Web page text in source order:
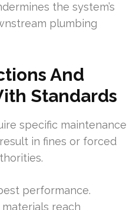
the system’s
plumbing
And
Standards
specific maintenance
in fines or forced
performance.
reach